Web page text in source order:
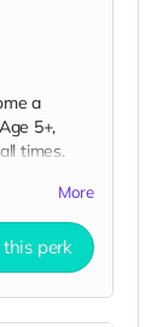
a
5+,
times.
and
Meals
credits.
More
perk